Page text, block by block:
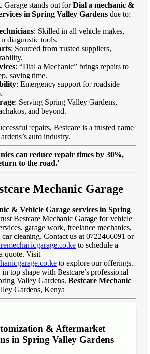
Garage stands out forDial a mechanic &
in Spring Valley Gardens due to:
: Skilled in all vehicle makes,
diagnostic tools.
: Sourced from trusted suppliers,
: “Dial a Mechanic” brings repairs to
saving time.
: Emergency support for roadside
: Serving Spring Valley Gardens,
and beyond.
repairs, Bestcare is a trusted name
auto industry.
can reduce repair times by 30%,
to the road."
Mechanic Garage
& Vehicle Garage services in Spring
Bestcare Mechanic Garage for vehicle
garage work, freelance mechanics,
cleaning. Contact us at 0722466091 or
to schedule a
quote. Visit
to explore our offerings.
top shape with Bestcare’s professional
Valley Gardens. Bestcare Mechanic
Gardens, Kenya
& Aftermarket
in Spring Valley Gardens